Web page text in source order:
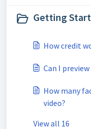
Getting
How credit
Can I
How many
video?
View all 16